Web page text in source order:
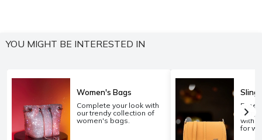
YOU MIGHT BE INTERESTED IN
Women's Bags
Complete your look with
our trendy collection of
women's bags.
Sling
with
for